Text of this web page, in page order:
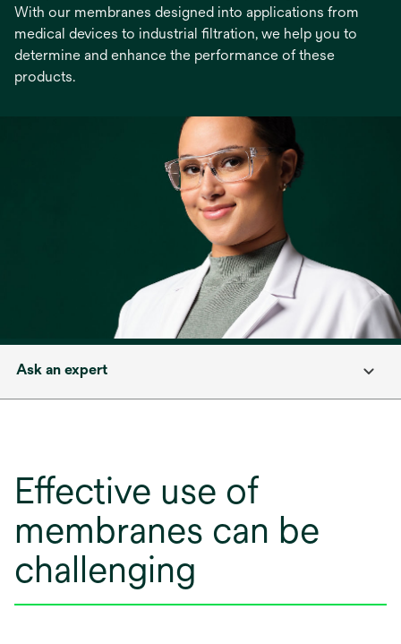
With our membranes designed into applications from
medical devices to industrial filtration, we help you to
determine and enhance the performance of these
products.
Ask an expert
Effective use of
membranes can be
challenging